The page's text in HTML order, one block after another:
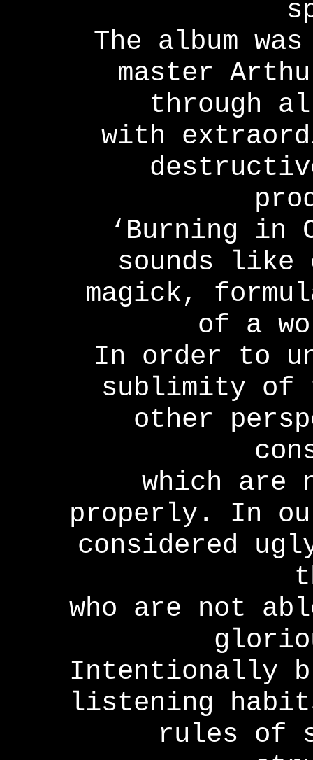
The album
master
through
with
‘Burning in
sounds like
magick,
of a
In order to
sublimity of
other
which are
properly. In
considered
who are not
Intentionally
listening
rules of